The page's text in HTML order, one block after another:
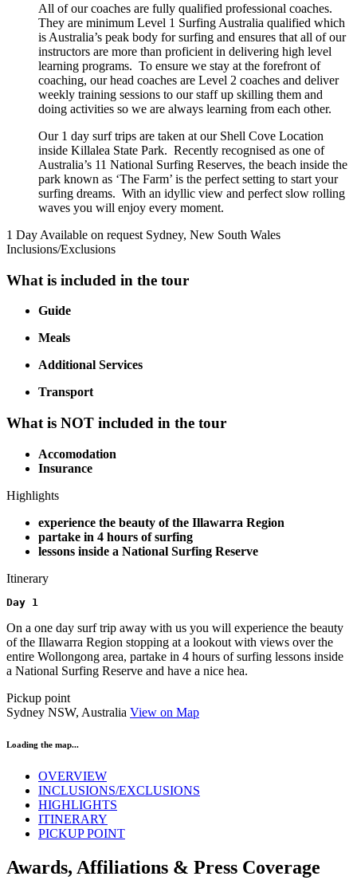
All of our coaches are fully qualified professional coaches.
They are minimum Level 1 Surfing Australia qualified which
is Australia’s peak body for surfing and ensures that all of our
instructors are more than proficient in delivering high level
learning programs. To ensure we stay at the forefront of
coaching, our head coaches are Level 2 coaches and deliver
weekly training sessions to our staff up skilling them and
doing activities so we are always learning from each other.
Our 1 day surf trips are taken at our Shell Cove Location
inside Killalea State Park. Recently recognised as one of
Australia’s 11 National Surfing Reserves, the beach inside the
park known as ‘The Farm’ is the perfect setting to start your
surfing dreams. With an idyllic view and perfect slow rolling
waves you will enjoy every moment.
1 Day Available on request Sydney, New South Wales
Inclusions/Exclusions
What is included in the tour
Guide
Meals
Additional Services
Transport
What is NOT included in the tour
Accomodation
Insurance
Highlights
experience the beauty of the Illawarra Region
partake in 4 hours of surfing
lessons inside a National Surfing Reserve
Itinerary
Day 1
On a one day surf trip away with us you will experience the beauty
of the Illawarra Region stopping at a lookout with views over the
entire Wollongong area, partake in 4 hours of surfing lessons inside
a National Surfing Reserve and have a nice hea.
Pickup point
Sydney NSW, Australia View on Map
Loading the map...
OVERVIEW
INCLUSIONS/EXCLUSIONS
HIGHLIGHTS
ITINERARY
PICKUP POINT
Awards, Affiliations & Press Coverage